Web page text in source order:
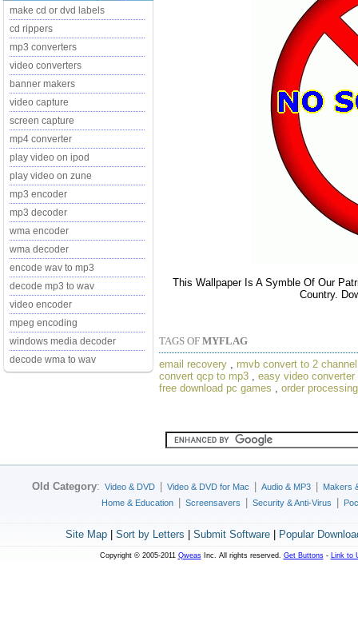
make cd or dvd labels
cd rippers
mp3 converters
video converters
banner makers
video capture
screen capture
mp4 converter
play video on ipod
play video on zune
mp3 encoder
mp3 decoder
wma encoder
wma decoder
encode wav to mp3
decode mp3 to wav
video encoder
mpeg encoding
windows media decoder
decode wma to wav
This Wallpaper Is A Symble Of Our
Country.
TAGS OF MYFLAG
email recovery
rmvb convert to 2 channel
convert qcp to mp3
easy video converter
free download pc games
order processing
Old Category: Video & DVD Video & DVD for Mac Audio & MP3
Makers
Home & Education
Screensavers Security & Anti-Virus
Site Map| Sort by Letters Submit Software| Popular
Copyright © 2005-2011 QweasInc. All rights reserved. Get Buttons- Link to